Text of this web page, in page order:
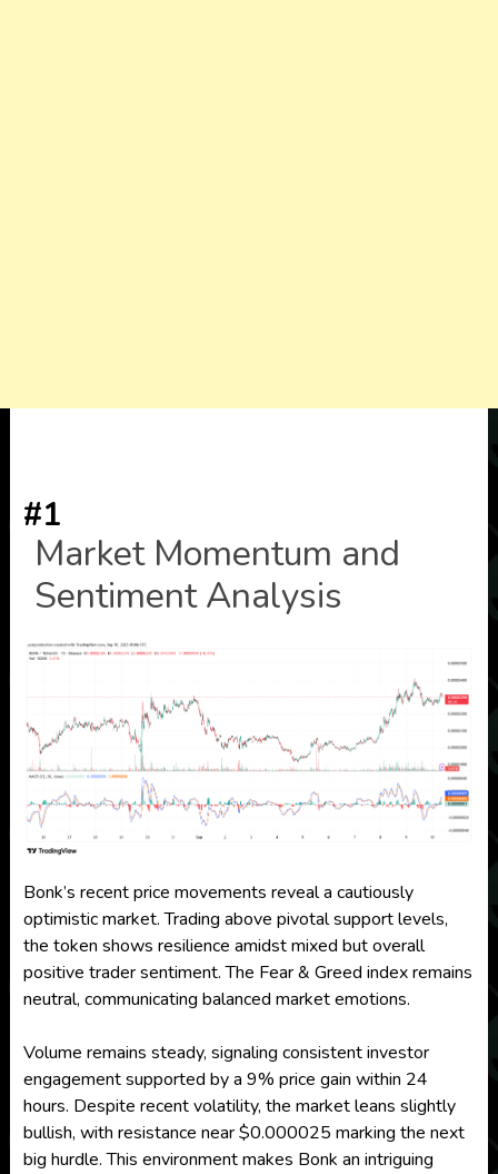
#1
Market Momentum and
Sentiment Analysis
Bonk’s recent price movements reveal a cautiously
optimistic market. Trading above pivotal support levels,
the token shows resilience amidst mixed but overall
positive trader sentiment. The Fear & Greed index remains
neutral, communicating balanced market emotions.
Volume remains steady, signaling consistent investor
engagement supported by a 9% price gain within 24
hours. Despite recent volatility, the market leans slightly
bullish, with resistance near $0.000025 marking the next
big hurdle. This environment makes Bonk an intriguing